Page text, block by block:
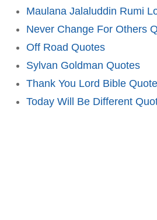
Maulana Jalaluddin Rumi
Never Change For Others
Off Road Quotes
Sylvan Goldman Quotes
Thank You Lord Bible
Today Will Be Different